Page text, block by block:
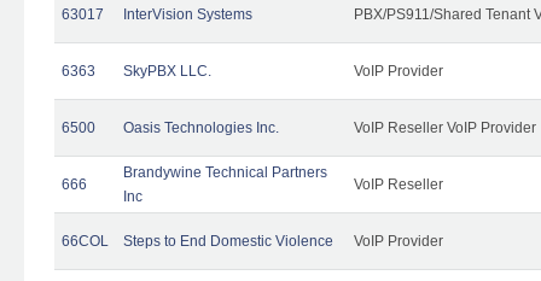
63017 InterVision Systems PBX/PS911/Shared Tenant
6363 SkyPBX LLC. VoIP Provider
6500 Oasis Technologies Inc. VoIP Reseller VoIP Provider
666
Brandywine Technical Partners
Inc
VoIP Reseller
66COL Steps to End Domestic Violence VoIP Provider